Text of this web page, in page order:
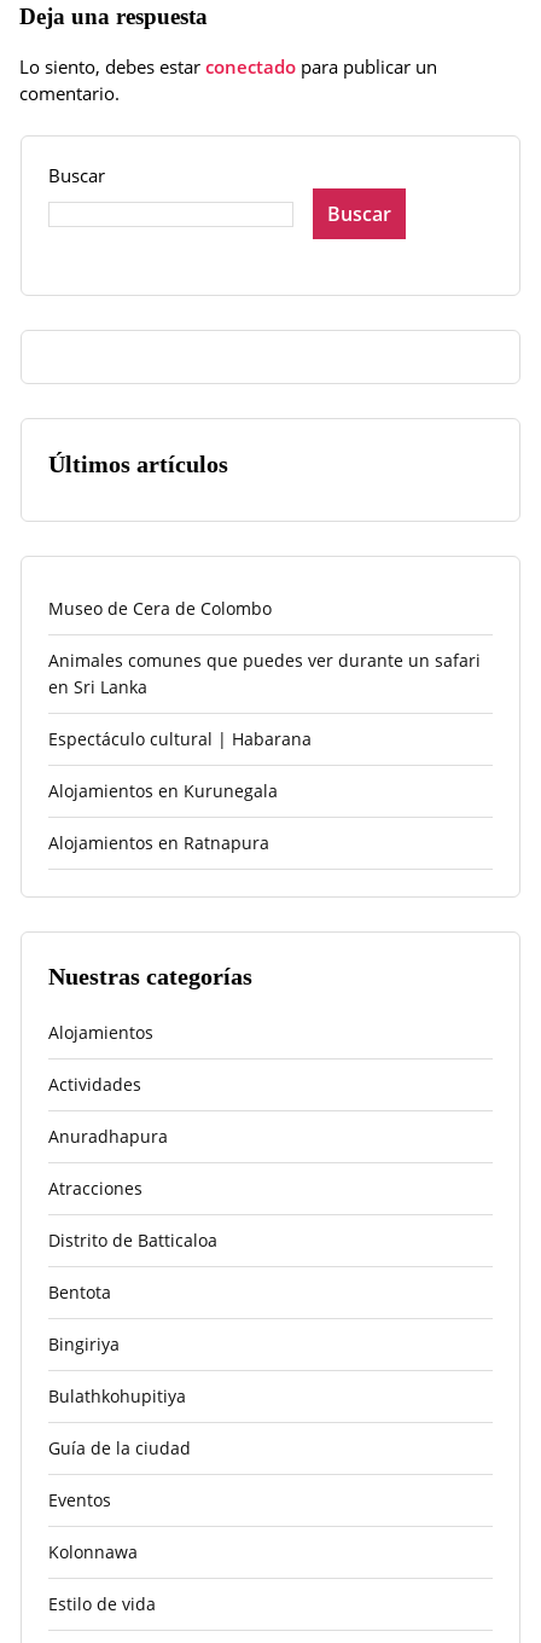
Deja una respuesta
Lo siento, debes estar conectado para publicar un
comentario.
Buscar
Buscar
Últimos artículos
Museo de Cera de Colombo
Animales comunes que puedes ver durante un safari
en Sri Lanka
Espectáculo cultural | Habarana
Alojamientos en Kurunegala
Alojamientos en Ratnapura
Nuestras categorías
Alojamientos
Actividades
Anuradhapura
Atracciones
Distrito de Batticaloa
Bentota
Bingiriya
Bulathkohupitiya
Guía de la ciudad
Eventos
Kolonnawa
Estilo de vida